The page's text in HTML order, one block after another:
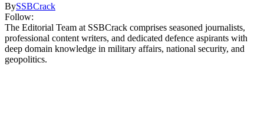
BySSBCrack
Follow:
The Editorial Team at SSBCrack comprises seasoned journalists,
professional content writers, and dedicated defence aspirants with
deep domain knowledge in military affairs, national security, and
geopolitics.